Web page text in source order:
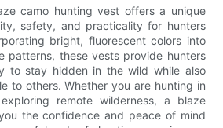
camo hunting vest offers a unique
safety, and practicality for hunters
bright, fluorescent colors into
patterns, these vests provide hunters
to stay hidden in the wild while also
to others. Whether you are hunting in
remote wilderness, a blaze
the confidence and peace of mind